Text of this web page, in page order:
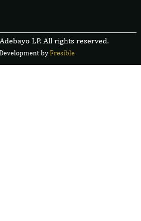
LP. All rights reserved.
by Fresible